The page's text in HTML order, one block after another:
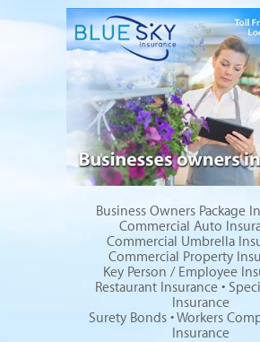
Business Owners Package
Commercial Auto
Commercial Umbrella
Commercial Property
Key Person / Employee
Restaurant Insurance•
Insurance
Surety Bonds•Workers
Insurance